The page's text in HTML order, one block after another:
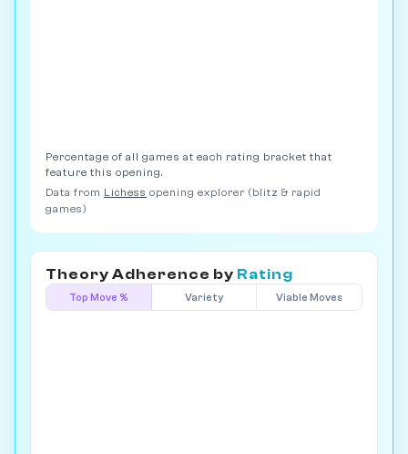
Percentage of all games at each rating bracket that
feature this opening.
Data from Lichess opening explorer (blitz & rapid
games)
Theory Adherence by Rating
Top Move % Variety Viable Moves